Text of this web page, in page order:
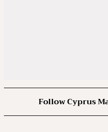
Follow Cyprus